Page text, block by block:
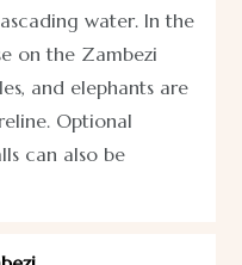
water. In the
on the Zambezi
and elephants are
Optional
can also be